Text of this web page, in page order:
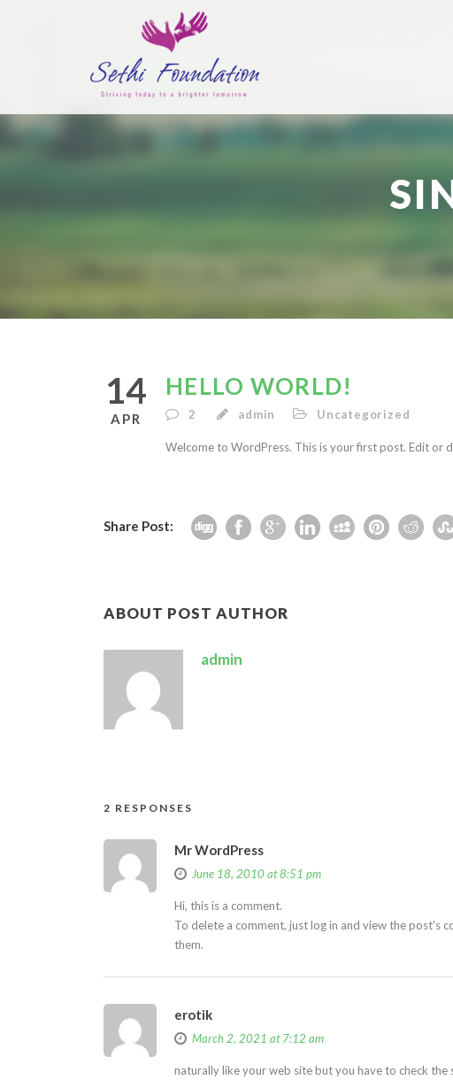
14
APR
HELLO WORLD!
2 admin Uncategorized
Welcome to WordPress. This is your first post. Edit or
Share Post:
ABOUT POST AUTHOR
admin
2 RESPONSES
Mr WordPress
June 18, 2010 at 8:51 pm
Hi, this is a comment.
To delete a comment, just log in and view the post's
them.
erotik
March 2, 2021 at 7:12 am
naturally like your web site but you have to check